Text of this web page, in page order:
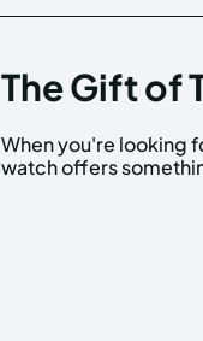
The Gift of
When you're looking
watch offers